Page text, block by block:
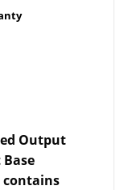
Output
contains